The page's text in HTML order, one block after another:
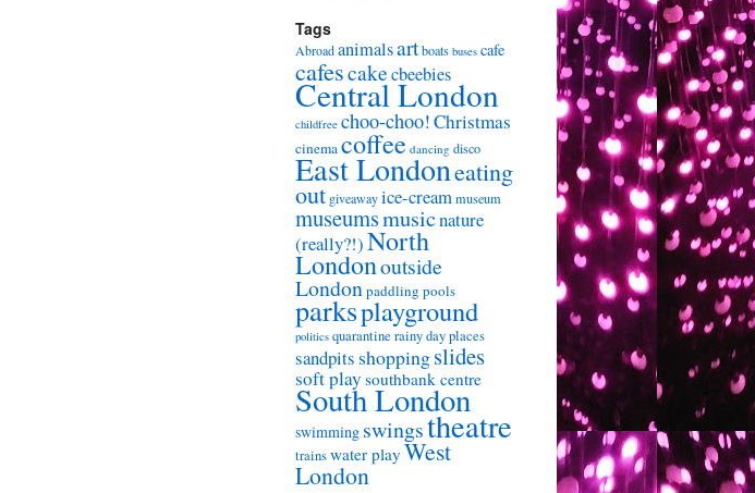
Tags
Abroadanimalsartboats buses cafe
cafescakecbeebies
Central London
childfree choo-choo!Christmas
cinemacoffee dancing disco
East Londoneating
out giveawayice-creammuseum
museumsmusicnature
(really?!)North
Londonoutside
Londonpaddling pools
parksplayground
politics quarantine rainy day places
sandpits shoppingslides
soft play southbank centre
South London
swimming swingstheatre
trainswater play West
London